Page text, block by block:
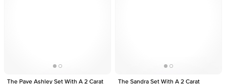
The Pave Ashley Set With A 2 Carat
The Sandra Set With A 2 Carat